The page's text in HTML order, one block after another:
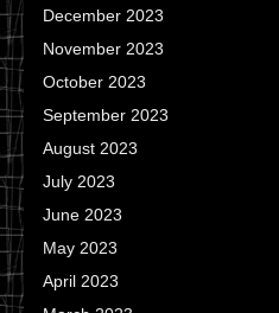
December 2023
November 2023
October 2023
September 2023
August 2023
July 2023
June 2023
May 2023
April 2023